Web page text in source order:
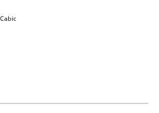
rubber hits the road